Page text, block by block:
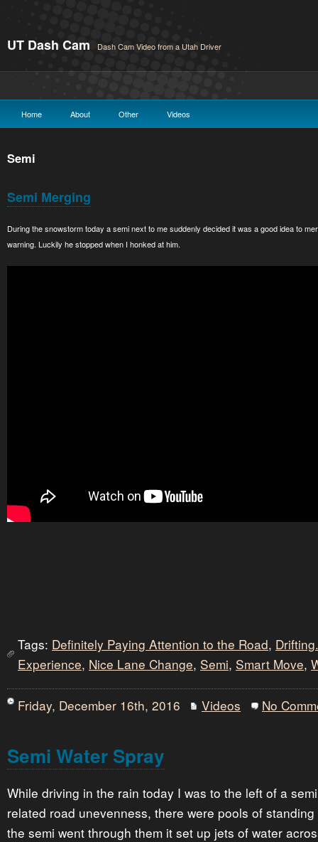
UT Dash Cam Dash Cam Video from a Utah Driver
Home About Other Videos
Semi
Semi Merging
During the snowstorm today a semi next to me suddenly decided it was a good idea to
warning. Luckily he stopped when I honked at him.
Tags: Definitely Paying Attention to the Road,
Experience, Nice Lane Change, Semi, Smart Move,
Friday, December 16th, 2016 Videos No
Semi Water Spray
While driving in the rain today I was to the left of a
related road unevenness, there were pools of
the semi went through them it set up jets of water